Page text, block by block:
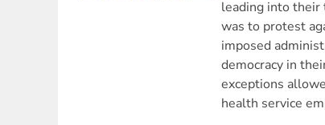
leading into their
was to protest
imposed
democracy in
exceptions
health service